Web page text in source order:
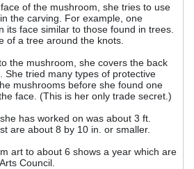
of the mushroom, she tries to use
the carving. For example, one
its face similar to those found in trees.
of a tree around the knots.
the mushroom, she covers the back
She tried many types of protective
mushrooms before she found one
face. (This is her only trade secret.)
has worked on was about 3 ft.
are about 8 by 10 in. or smaller.
art to about 6 shows a year which are
Council.